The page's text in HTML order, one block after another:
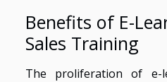
Benefits of E-
Sales Training
The proliferation of e-